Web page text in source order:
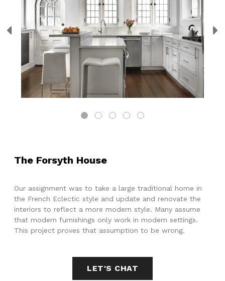
The Forsyth House
Our assignment was to take a large traditional home in
the French Eclectic style and update and renovate the
interiors to reflect a more modern style. Many assume
that modern furnishings only work in modern settings.
This project proves that assumption to be wrong.
LET'S CHAT